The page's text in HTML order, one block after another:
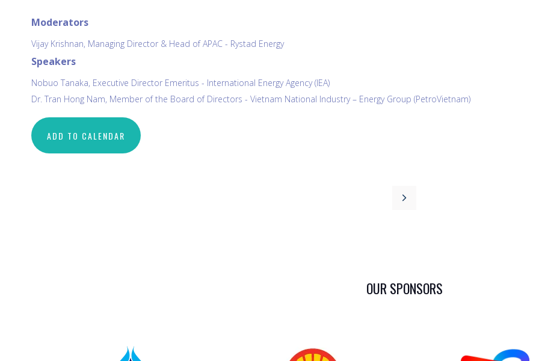
Moderators
Vijay Krishnan, Managing Director & Head of APAC - Rystad Energy
Speakers
Nobuo Tanaka, Executive Director Emeritus - International Energy Agency (IEA)
Dr. Tran Hong Nam, Member of the Board of Directors - Vietnam National Industry – Energy Group (PetroVietnam)
ADD TO CALENDAR
OUR SPONSORS